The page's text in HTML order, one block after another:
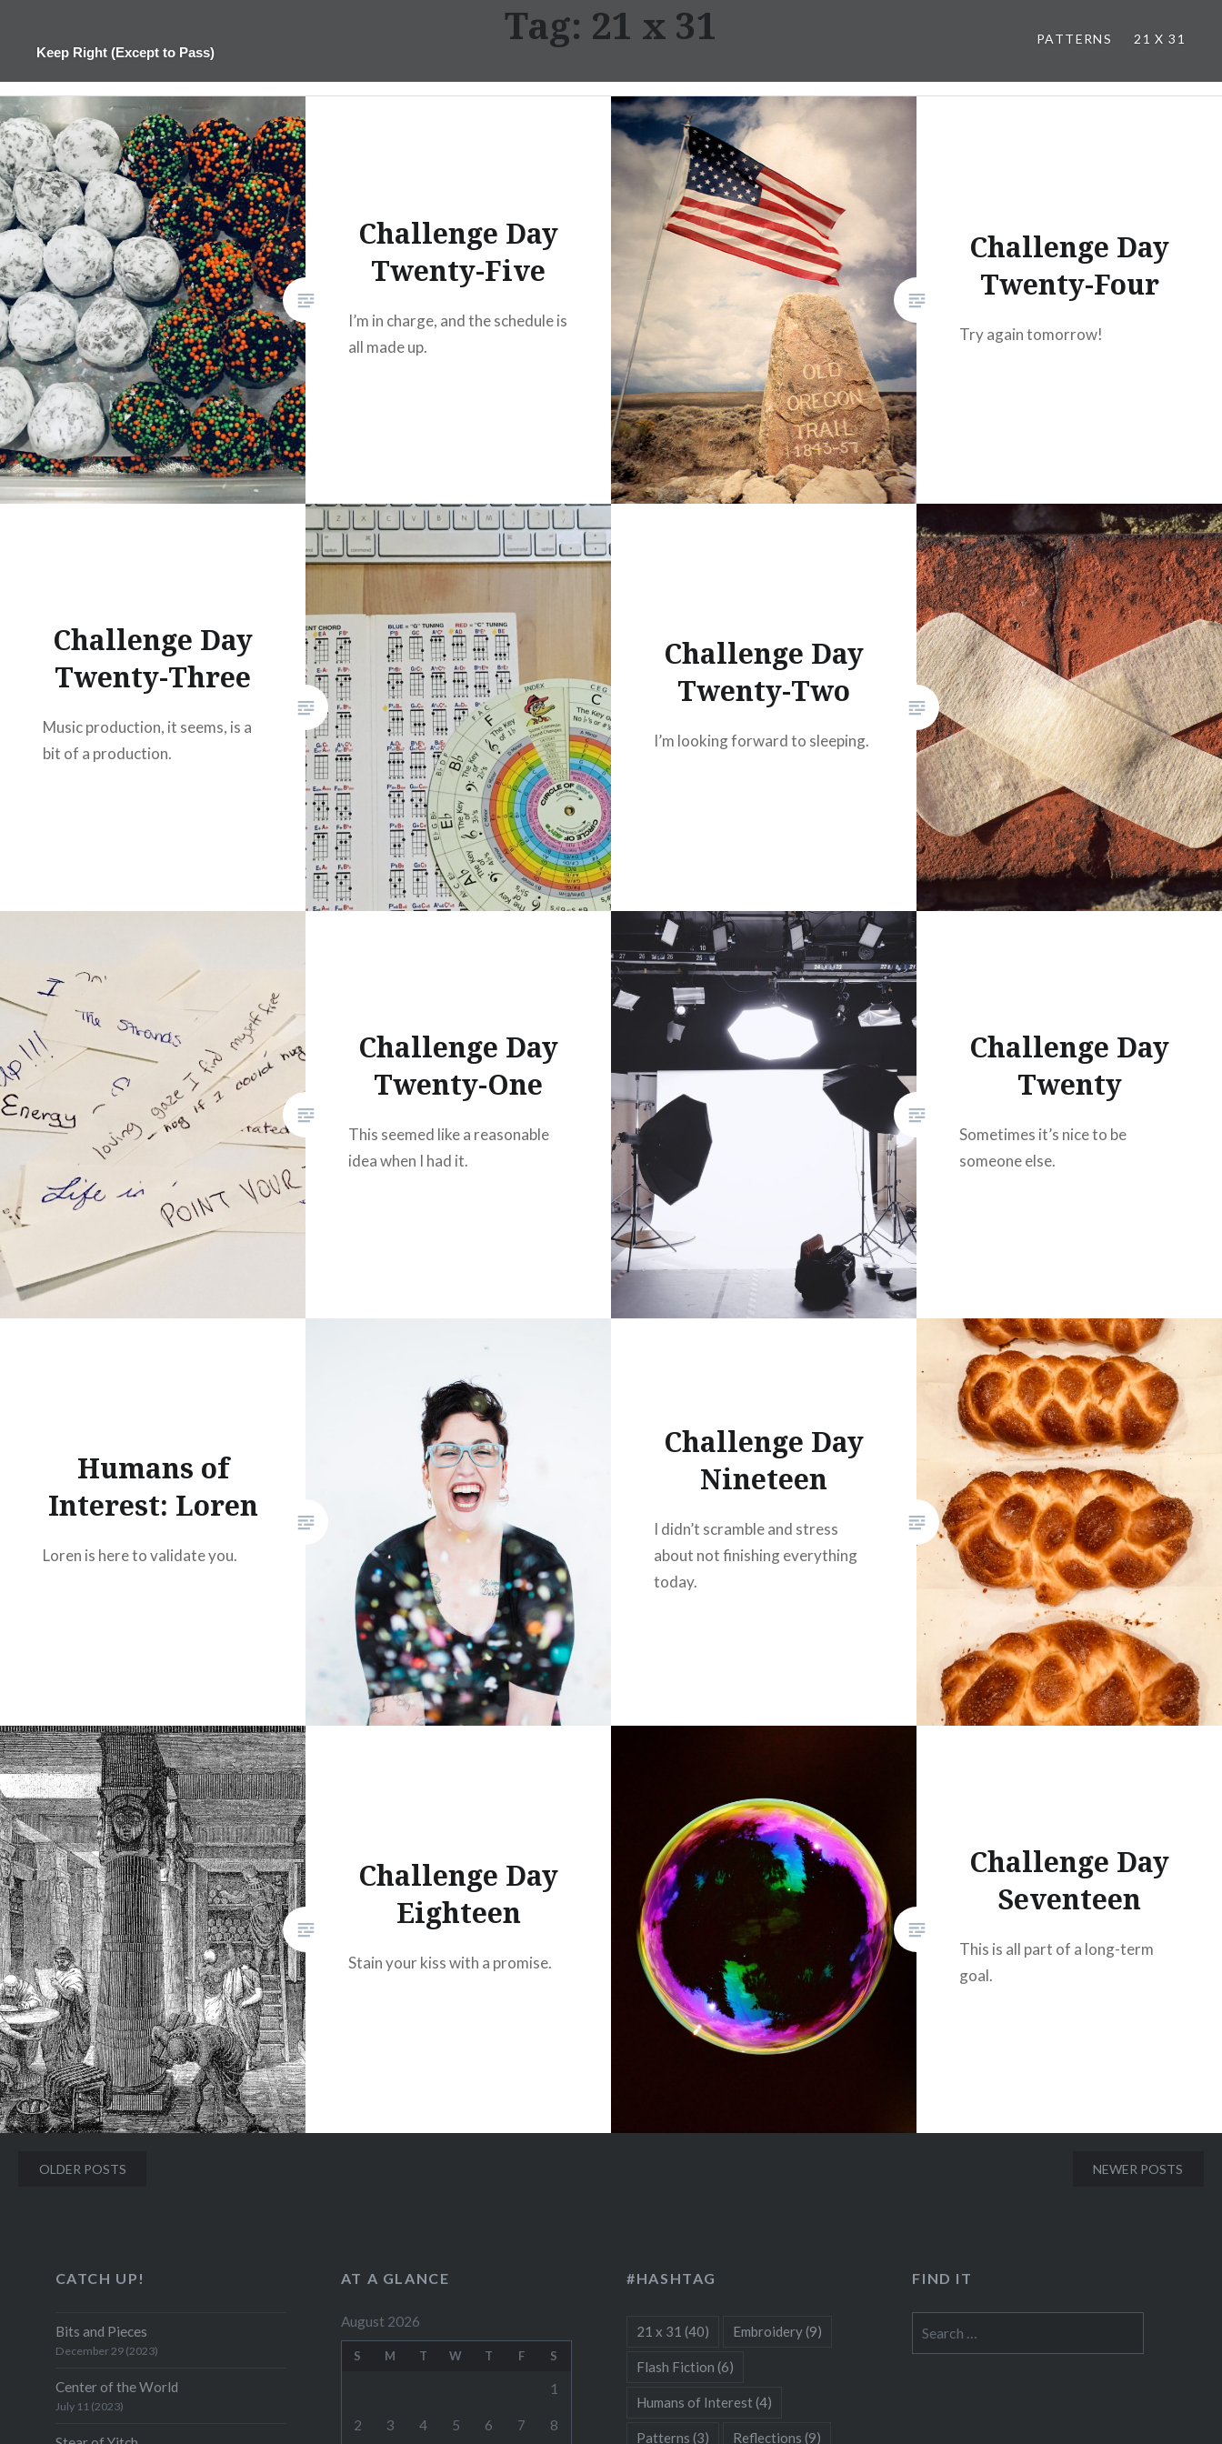
contentKeep Right (Except to Pass)
PATTERNS 21 X 31
Tag: 21 x 31
Challenge Day
Twenty-Five
I’m in charge, and the schedule is
all made up.
Challenge Day
Twenty-Four
Try again tomorrow!
Challenge Day
Twenty-Three
Music production, it seems, is a
bit of a production.
Challenge Day
Twenty-Two
I’m looking forward to sleeping.
Challenge Day
Twenty-One
This seemed like a reasonable
idea when I had it.
Challenge Day
Twenty
Sometimes it’s nice to be
someone else.
Humans of
Interest: Loren
Loren is here to validate you.
Challenge Day
Nineteen
I didn’t scramble and stress
about not finishing everything
today.
Challenge Day
Eighteen
Stain your kiss with a promise.
Challenge Day
Seventeen
This is all part of a long-term
goal.
Posts
OLDER POSTS NEWER POSTS
CATCH UP!
Bits and Pieces
December 29 (2023)
Center of the World
July 11 (2023)
AT A GLANCE
August 2026
S M T W T F S
1
2 3 4 5 6 7 8
#HASHTAG
21 x 31 (40) Embroidery(9)
Flash Fiction (6)
Humans of Interest (4)
Patterns (3) Reflections (9)
FIND IT
for: